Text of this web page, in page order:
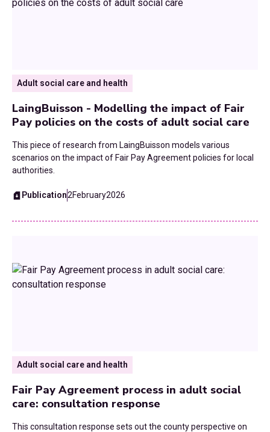
Adult social care and health
LaingBuisson - Modelling the impact of Fair
Pay policies on the costs of adult social care
This piece of research from LaingBuisson models various
scenarios on the impact of Fair Pay Agreement policies for local
authorities.
Publication2February2026
Adult social care and health
Fair Pay Agreement process in adult social
care: consultation response
This consultation response sets out the county perspective on